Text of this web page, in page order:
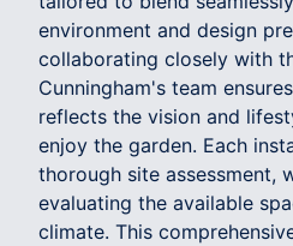
environment and design
collaborating closely with
Cunningham's team
reflects the vision and
enjoy the garden. Each
thorough site assessment,
evaluating the available
climate. This